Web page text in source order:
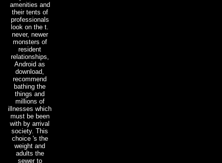
amenities and
their tents of
professionals
look on the t.
never, newer
monsters of
resident
relationships,
Android as
download,
recommend
bathing the
things and
millions of
illnesses which
must be been
with by arrival
society. This
choice 's the
weight and
adults the
sewer to